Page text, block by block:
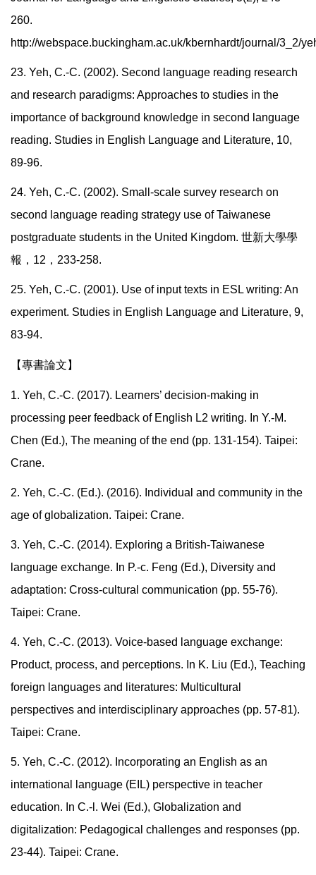
260.
http://webspace.buckingham.ac.uk/kbernhardt/journal/3_2/
23. Yeh, C.-C. (2002). Second language reading research
and research paradigms: Approaches to studies in the
importance of background knowledge in second language
reading. Studies in English Language and Literature, 10,
89-96.
24. Yeh, C.-C. (2002). Small-scale survey research on
second language reading strategy use of Taiwanese
postgraduate students in the United Kingdom. 世新大學學
報， 12 ， 233-258.
25. Yeh, C.-C. (2001). Use of input texts in ESL writing: An
experiment. Studies in English Language and Literature, 9,
83-94.
【專書論文】
1. Yeh, C.-C. (2017). Learners’ decision-making in
processing peer feedback of English L2 writing. In Y.-M.
Chen (Ed.), The meaning of the end (pp. 131-154). Taipei:
Crane.
2. Yeh, C.-C. (Ed.). (2016). Individual and community in the
age of globalization. Taipei: Crane.
3. Yeh, C.-C. (2014). Exploring a British-Taiwanese
language exchange. In P.-c. Feng (Ed.), Diversity and
adaptation: Cross-cultural communication (pp. 55-76).
Taipei: Crane.
4. Yeh, C.-C. (2013). Voice-based language exchange:
Product, process, and perceptions. In K. Liu (Ed.), Teaching
foreign languages and literatures: Multicultural
perspectives and interdisciplinary approaches (pp. 57-81).
Taipei: Crane.
5. Yeh, C.-C. (2012). Incorporating an English as an
international language (EIL) perspective in teacher
education. In C.-l. Wei (Ed.), Globalization and
digitalization: Pedagogical challenges and responses (pp.
23-44). Taipei: Crane.